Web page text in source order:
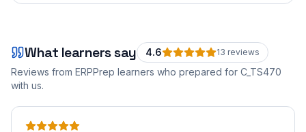
What learners say 4.6 13 reviews
Reviews from ERPPrep learners who prepared for C_TS470
with us.